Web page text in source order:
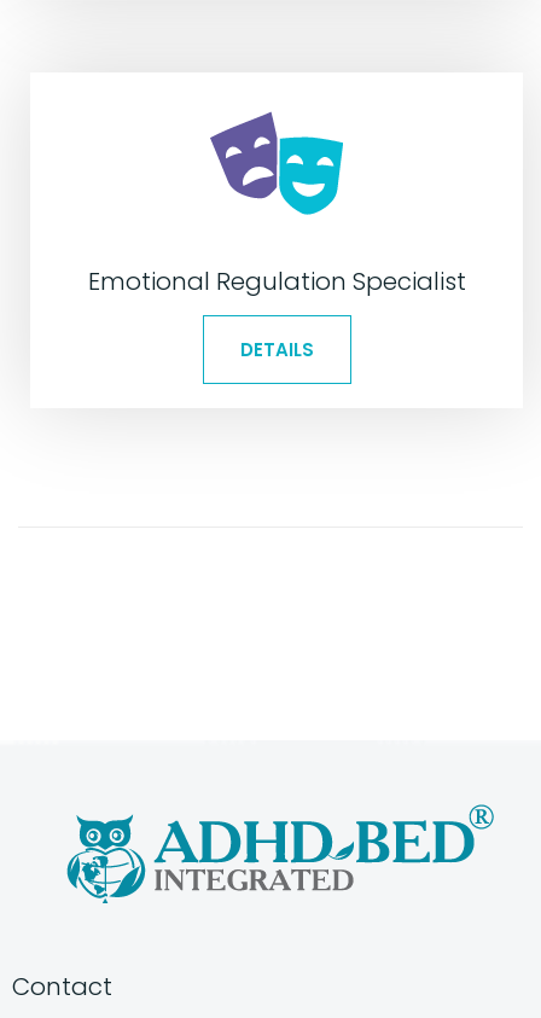
Emotional Regulation Specialist
DETAILS
Contact